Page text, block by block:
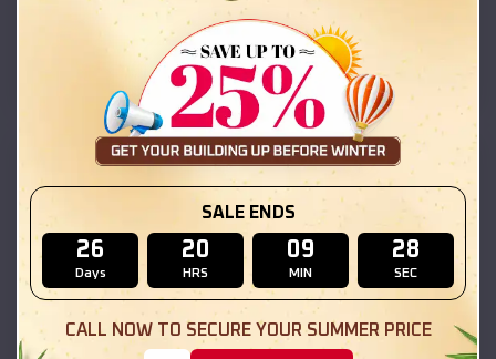
Location: New Mexico
(208) 572-1441 View Details
SKU :EMB#111
SALE ENDS
26
Days
20
HRS
09
MIN
26
SEC
CALL NOW TO SECURE YOUR SUMMER PRICE